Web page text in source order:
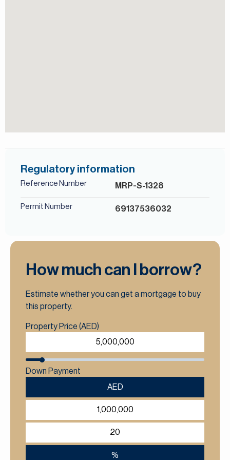
Regulatory information
Reference Number MRP-S-1328
Permit Number 69137536032
How much can I borrow?
Estimate whether you can get a mortgage to buy
this property.
Property Price (AED)
Down Payment
AED
%